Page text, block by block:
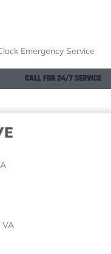
Emergency Service
CALL FOR 24/7 SERVICE
VA